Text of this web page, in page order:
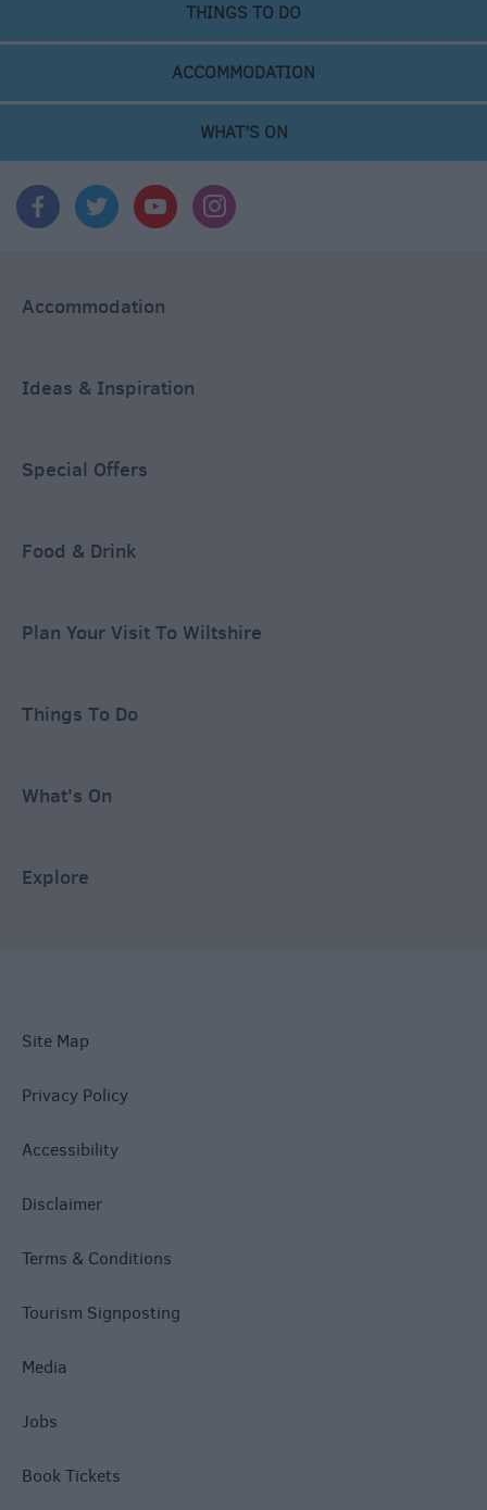
THINGS TO DO
ACCOMMODATION
WHAT'S ON
Accommodation
Ideas & Inspiration
Special Offers
Food & Drink
Plan Your Visit To Wiltshire
Things To Do
What's On
Explore
Site Map
Privacy Policy
Accessibility
Disclaimer
Terms & Conditions
Tourism Signposting
Media
Jobs
Book Tickets